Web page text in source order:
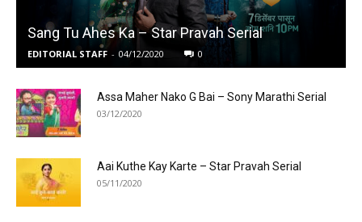
Sang Tu Ahes Ka – Star Pravah Serial
EDITORIAL STAFF - 04/12/2020 0
Assa Maher Nako G Bai – Sony Marathi Serial
03/12/2020
Aai Kuthe Kay Karte – Star Pravah Serial
05/11/2020